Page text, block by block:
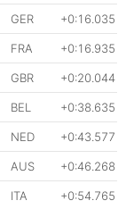
GER +0:16.035
FRA +0:16.935
GBR +0:20.044
BEL +0:38.635
NED +0:43.577
AUS +0:46.268
ITA +0:54.765